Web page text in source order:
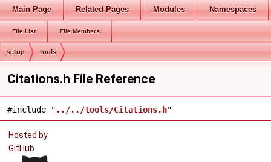
Main Page Related Pages Modules Namespaces
File List File Members
setup tools
Citations.h File Reference
#include " ../../tools/Citations.h"
Hosted by
GitHub